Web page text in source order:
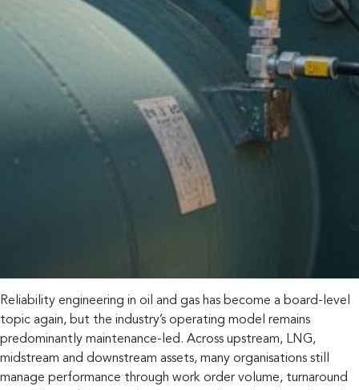
Reliability engineering in oil and gas has become a board-level
topic again, but the industry’s operating model remains
predominantly maintenance-led. Across upstream, LNG,
midstream and downstream assets, many organisations still
manage performance through work order volume, turnaround